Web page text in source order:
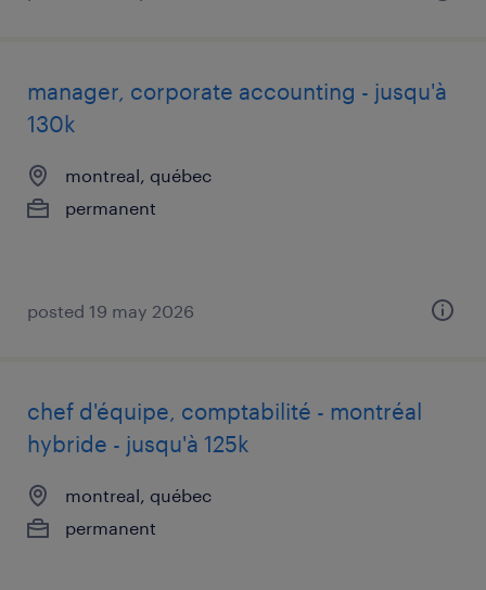
manager, corporate accounting - jusqu'à
130k
montreal, québec
permanent
posted 19 may 2026
chef d'équipe, comptabilité - montréal
hybride - jusqu'à 125k
montreal, québec
permanent